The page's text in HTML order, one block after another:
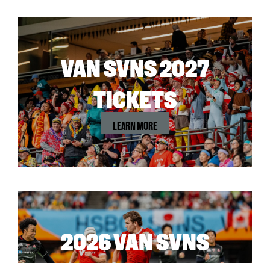
VAN SVNS 2027
TICKETS
LEARN MORE
2026 VAN SVNS